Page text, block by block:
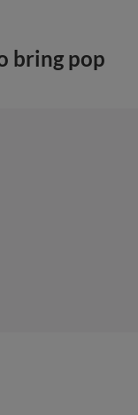
bring pop